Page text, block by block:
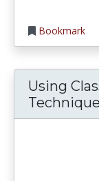
Bookmark
Using